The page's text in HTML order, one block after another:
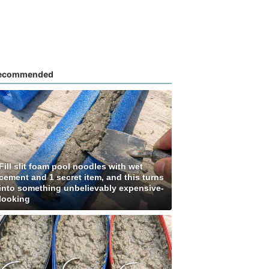
slit foam pool noodles with wet
and 1 secret item, and this turns
something unbelievably expensive-